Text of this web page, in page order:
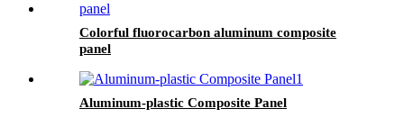
Colorful fluorocarbon aluminum composite
panel
Aluminum-plastic Composite Panel